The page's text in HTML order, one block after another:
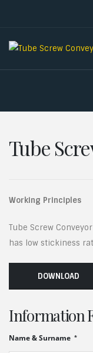
Tube
Working Principles
Tube Screw
has low stickiness
DOWNLOAD
Information
Name & Surname